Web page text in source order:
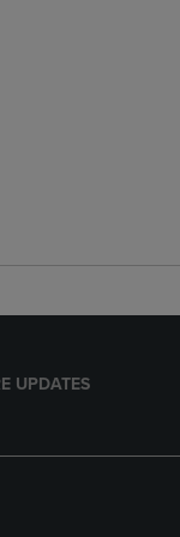
UPDATES